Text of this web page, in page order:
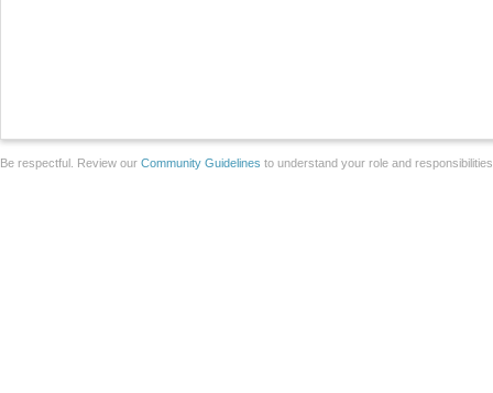
Be respectful. Review our Community Guidelines to understand your role and